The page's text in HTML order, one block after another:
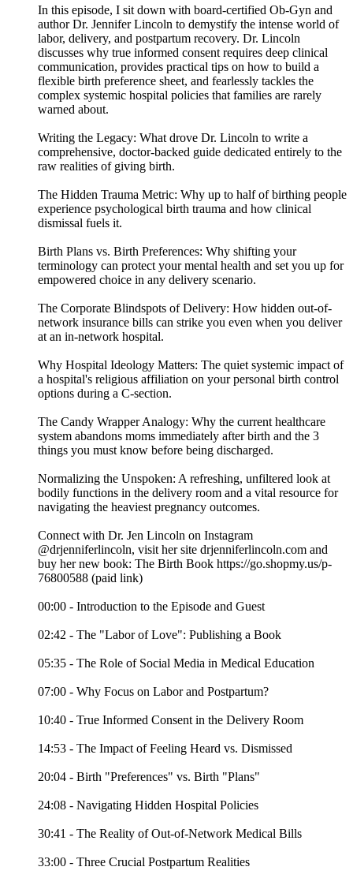
In this episode, I sit down with board-certified Ob-Gyn and
author Dr. Jennifer Lincoln to demystify the intense world of
labor, delivery, and postpartum recovery. Dr. Lincoln
discusses why true informed consent requires deep clinical
communication, provides practical tips on how to build a
flexible birth preference sheet, and fearlessly tackles the
complex systemic hospital policies that families are rarely
warned about.
Writing the Legacy: What drove Dr. Lincoln to write a
comprehensive, doctor-backed guide dedicated entirely to the
raw realities of giving birth.
The Hidden Trauma Metric: Why up to half of birthing people
experience psychological birth trauma and how clinical
dismissal fuels it.
Birth Plans vs. Birth Preferences: Why shifting your
terminology can protect your mental health and set you up for
empowered choice in any delivery scenario.
The Corporate Blindspots of Delivery: How hidden out-of-
network insurance bills can strike you even when you deliver
at an in-network hospital.
Why Hospital Ideology Matters: The quiet systemic impact of
a hospital's religious affiliation on your personal birth control
options during a C-section.
The Candy Wrapper Analogy: Why the current healthcare
system abandons moms immediately after birth and the 3
things you must know before being discharged.
Normalizing the Unspoken: A refreshing, unfiltered look at
bodily functions in the delivery room and a vital resource for
navigating the heaviest pregnancy outcomes.
Connect with Dr. Jen Lincoln on Instagram
@drjenniferlincoln, visit her site drjenniferlincoln.com and
buy her new book: The Birth Book https://go.shopmy.us/p-
76800588 (paid link)
00:00 - Introduction to the Episode and Guest
02:42 - The "Labor of Love": Publishing a Book
05:35 - The Role of Social Media in Medical Education
07:00 - Why Focus on Labor and Postpartum?
10:40 - True Informed Consent in the Delivery Room
14:53 - The Impact of Feeling Heard vs. Dismissed
20:04 - Birth "Preferences" vs. Birth "Plans"
24:08 - Navigating Hidden Hospital Policies
30:41 - The Reality of Out-of-Network Medical Bills
33:00 - Three Crucial Postpartum Realities